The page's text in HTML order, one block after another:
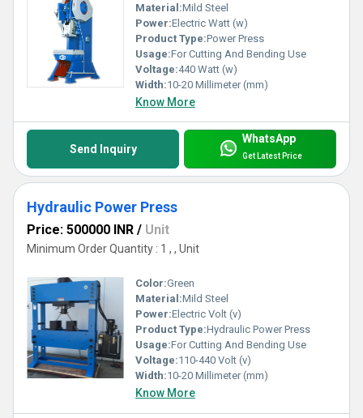
Material:Mild Steel
Power:Electric Watt (w)
Product Type:Power Press
Usage:For Cutting And Bending Use
Voltage:440 Watt (w)
Width:10-20 Millimeter (mm)
Know More
Send Inquiry
WhatsApp
Get Latest Price
Hydraulic Power Press
Price: 500000 INR / Unit
Minimum Order Quantity : 1 , , Unit
Color:Green
Material:Mild Steel
Power:Electric Volt (v)
Product Type:Hydraulic Power Press
Usage:For Cutting And Bending Use
Voltage:110-440 Volt (v)
Width:10-20 Millimeter (mm)
Know More